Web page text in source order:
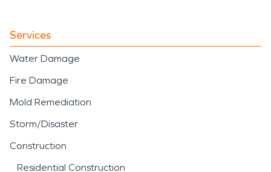
Services
Water Damage
Fire Damage
Mold Remediation
Storm/Disaster
Construction
Residential Construction